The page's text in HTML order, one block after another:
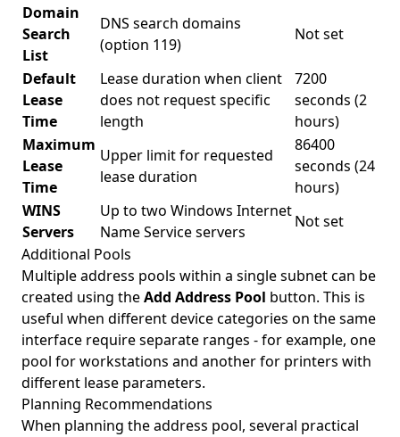
Domain
Search
List
DNS search domains
(option 119)
Not set
Default
Lease
Time
Lease duration when client
does not request specific
length
7200
seconds (2
hours)
Maximum
Lease
Time
Upper limit for requested
lease duration
86400
seconds (24
hours)
WINS
Servers
Up to two Windows Internet
Name Service servers
Not set
Additional Pools
Multiple address pools within a single subnet can be
created using theAdd Address Pool button. This is
useful when different device categories on the same
interface require separate ranges - for example, one
pool for workstations and another for printers with
different lease parameters.
Planning Recommendations
When planning the address pool, several practical